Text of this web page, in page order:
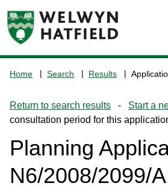
the
home
page
Home Search Results
Return to search results - Start a
consultation period for this
Planning
N6/2008/2099/